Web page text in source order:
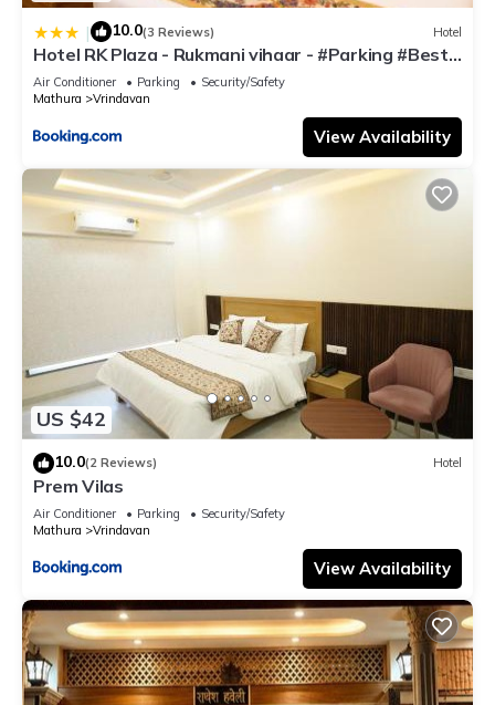
| 10.0(3 Reviews) Hotel
Hotel RK Plaza - Rukmani vihaar - #Parking #Best
Rated Area #Fully Ac #Prem Mandir #Chaar Dhaam
Air Conditioner Parking
Security/Safety
Mathura
Vrindavan
View Availability
US $42
10.0(2 Reviews) Hotel
Prem Vilas
Air Conditioner Parking
Security/Safety
Mathura
Vrindavan
View Availability